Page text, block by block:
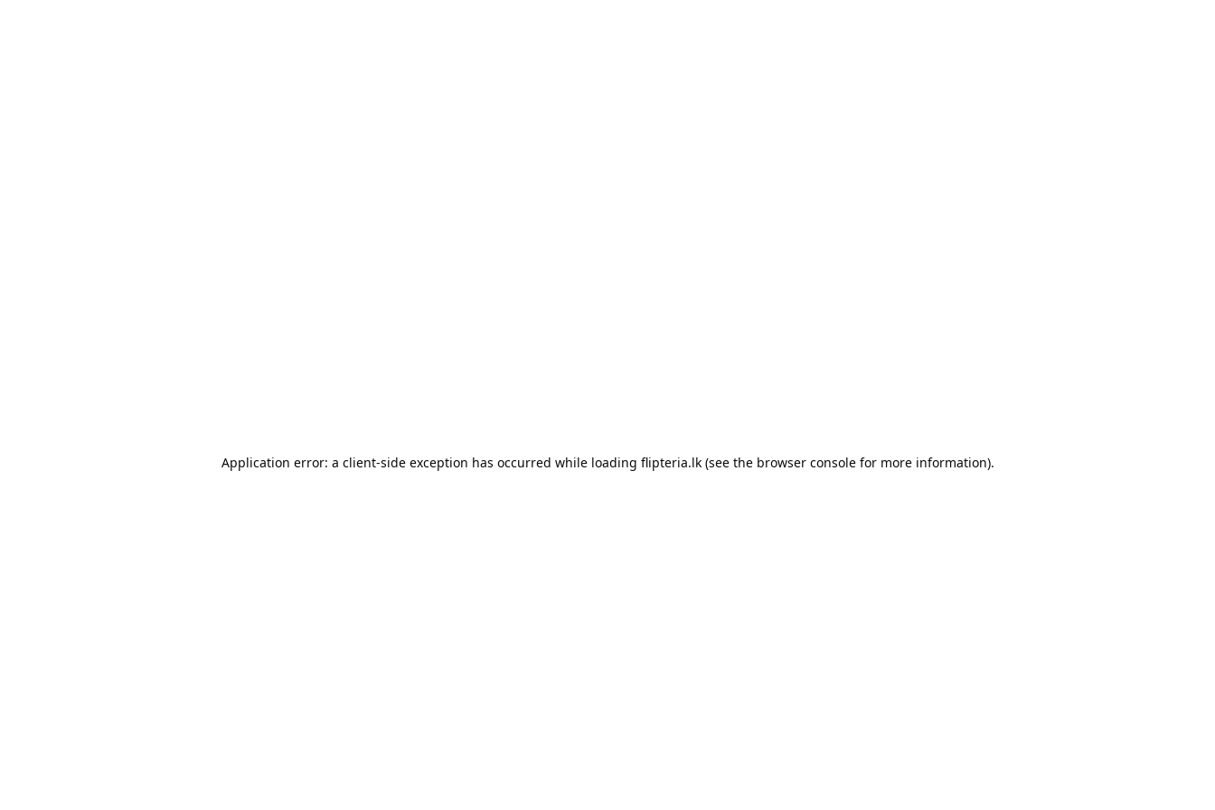
Application error: a client-side exception has occurred while loading flipteria.lk(see the browser consolefor more information).